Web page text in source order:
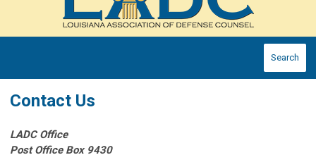
Search
Contact Us
LADC Office
Post Office Box 9430